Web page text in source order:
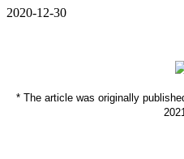
2020-12-30
* The article was originally